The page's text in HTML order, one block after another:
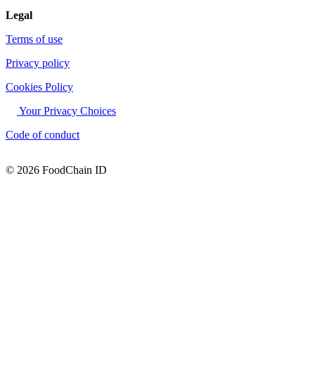
Legal
Terms of use
Privacy policy
Cookies Policy
Your Privacy Choices
Code of conduct
© 2026 FoodChain ID